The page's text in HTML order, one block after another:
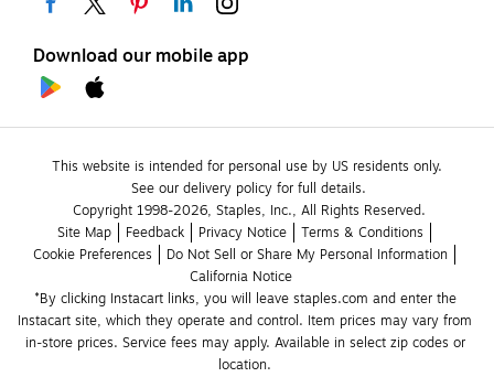
Download our mobile app
This website is intended for personal use by US residents only.
See our delivery policy for full details.
Copyright 1998-2026, Staples, Inc., All Rights Reserved.
Site Map
Feedback Privacy Notice
Terms & Conditions
Cookie Preferences
Do Not Sell or Share My Personal Information
California Notice
*By clicking Instacart links, you will leave staples.com and enter the
Instacart site, which they operate and control. Item prices may vary from
in-store prices. Service fees may apply. Available in select zip codes or
location.